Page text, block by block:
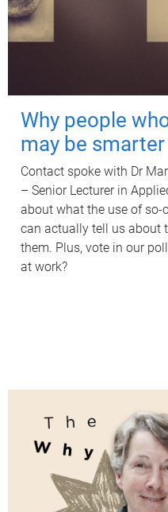
Why people
may be smarter
Contact spoke with Dr
– Senior Lecturer in
about what the use of so-
can actually tell us about
them. Plus, vote in our
at work?